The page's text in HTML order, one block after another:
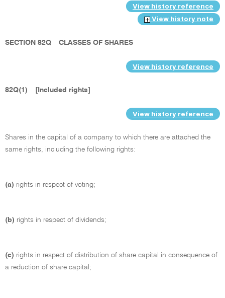
View history reference
View history note
SECTION 82Q CLASSES OF SHARES
View history reference
82Q(1) [Included rights]
View history reference
Shares in the capital of a company to which there are attached the
same rights, including the following rights:
(a) rights in respect of voting;
(b) rights in respect of dividends;
(c) rights in respect of distribution of share capital in consequence of
a reduction of share capital;